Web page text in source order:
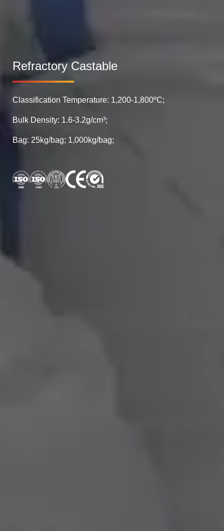
Refractory Castable
Classification Temperature: 1,200-1,800ºC;
Bulk Density: 1.6-3.2g/cm³;
Bag: 25kg/bag; 1,000kg/bag;